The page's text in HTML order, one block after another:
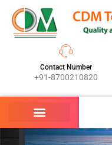
Contact Number
+91-8700210820